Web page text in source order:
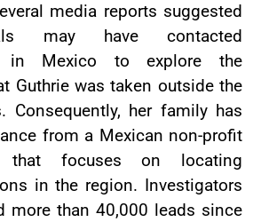
media reports suggested
may have contacted
in Mexico to explore the
Guthrie was taken outside the
Consequently, her family has
from a Mexican non-profit
that focuses on locating
in the region. Investigators
more than 40,000 leads since